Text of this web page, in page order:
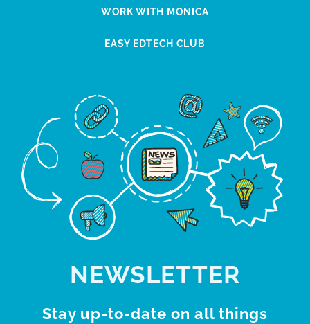
WORK WITH MONICA
EASY EDTECH CLUB
NEWSLETTER
Stay up-to-date on all things